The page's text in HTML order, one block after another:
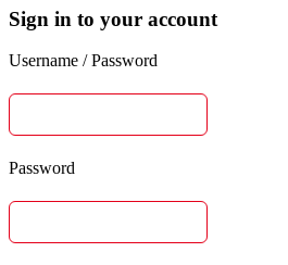
Sign in to your account
Username / Password
Password